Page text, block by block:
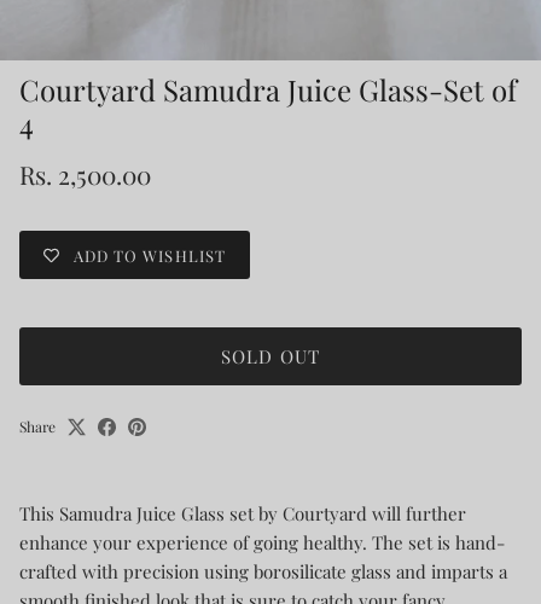
Courtyard Samudra Juice Glass-Set of
4
Rs. 2,500.00
ADD TO WISHLIST
SOLD OUT
Share
This Samudra Juice Glass set by Courtyard will further
enhance your experience of going healthy. The set is hand-
crafted with precision using borosilicate glass and imparts a